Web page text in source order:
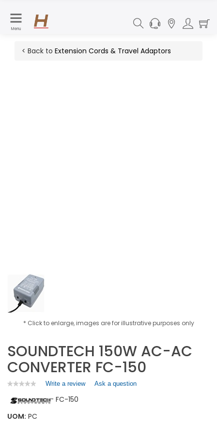
Menu
< Back to Extension Cords & Travel Adaptors
* Click to enlarge, images are for illustrative purposes only
SOUNDTECH 150W AC-AC
CONVERTER FC-150
★★★★★
★★★★★
rating
for
Write a review.
Ask a question
FC-150
UOM: PC